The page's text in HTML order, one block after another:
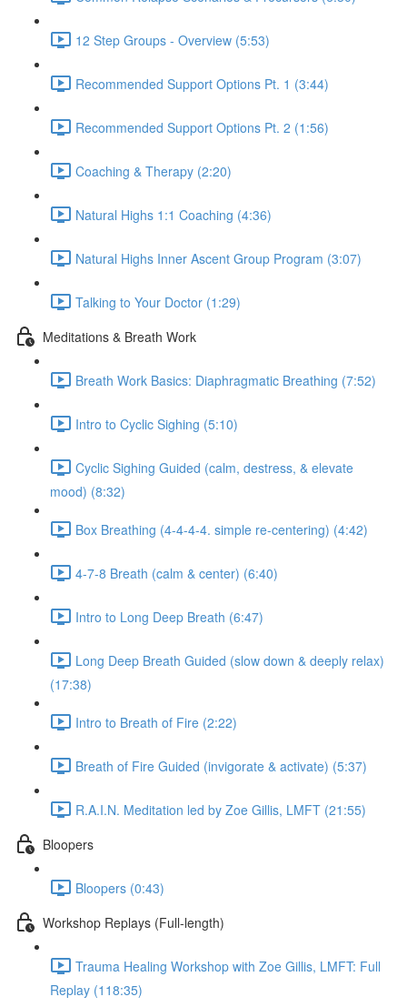
12 Step Groups - Overview (5:53)
Recommended Support Options Pt. 1 (3:44)
Recommended Support Options Pt. 2 (1:56)
Coaching & Therapy (2:20)
Natural Highs 1:1 Coaching (4:36)
Natural Highs Inner Ascent Group Program (3:07)
Talking to Your Doctor (1:29)
Meditations & Breath Work
Breath Work Basics: Diaphragmatic Breathing (7:52)
Intro to Cyclic Sighing (5:10)
Cyclic Sighing Guided (calm, destress, & elevate
mood) (8:32)
Box Breathing (4-4-4-4. simple re-centering) (4:42)
4-7-8 Breath (calm & center) (6:40)
Intro to Long Deep Breath (6:47)
Long Deep Breath Guided (slow down & deeply relax)
(17:38)
Intro to Breath of Fire (2:22)
Breath of Fire Guided (invigorate & activate) (5:37)
R.A.I.N. Meditation led by Zoe Gillis, LMFT (21:55)
Bloopers
Bloopers (0:43)
Workshop Replays (Full-length)
Trauma Healing Workshop with Zoe Gillis, LMFT: Full
Replay (118:35)